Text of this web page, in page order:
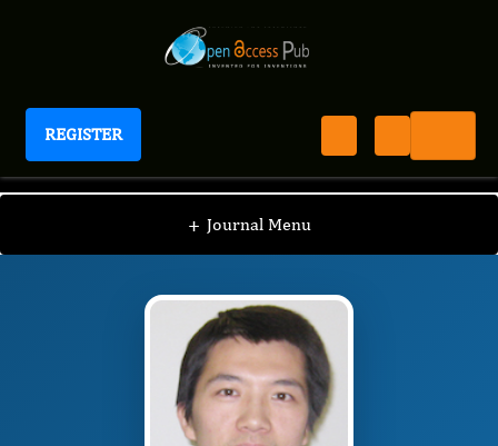
REGISTER
Journal of Antioxidant Activity
+ Journal Menu
JAA / Editorial Board / Suowen Xu